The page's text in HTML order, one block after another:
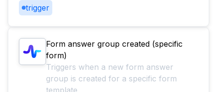
trigger
Form answer group created (specific
form)
Triggers when a new form answer
group is created for a specific form